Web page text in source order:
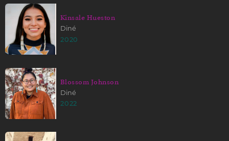
Kinsale Hueston
Diné
2020
Blossom Johnson
Diné
2022